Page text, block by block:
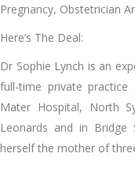
Pregnancy, Obstetrician
Here’s The Deal:
Dr Sophie Lynch is an
full-time private
Mater Hospital, North
Leonards and in
herself the mother of